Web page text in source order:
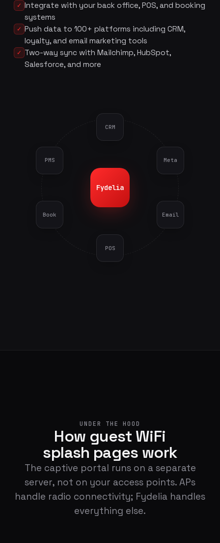
✓ Integrate with your back office, POS, and booking
systems
✓ Push data to 100+ platforms including CRM,
loyalty, and email marketing tools
✓ Two-way sync with Mailchimp, HubSpot,
Salesforce, and more
Fydelia
CRM
Meta
Email
POS
Book
PMS
UNDER THE HOOD
How guest WiFi
splash pages work
The captive portal runs on a separate
server, not on your access points. APs
handle radio connectivity; Fydelia handles
everything else.